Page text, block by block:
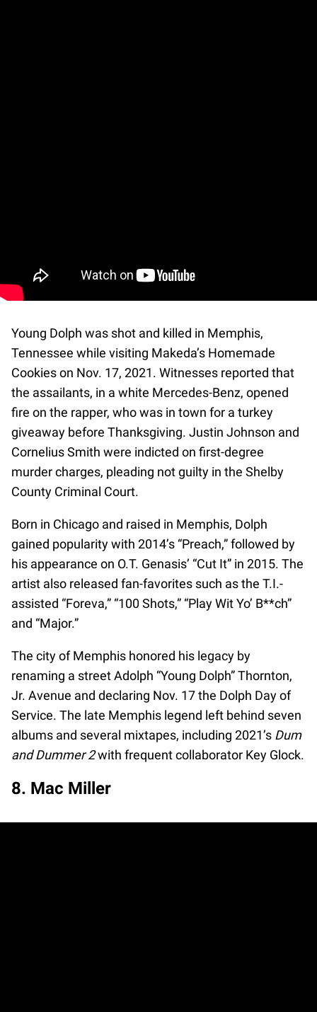
Young Dolph was shot and killed in Memphis,
Tennessee while visiting Makeda’s Homemade
Cookies on Nov. 17, 2021. Witnesses reported that
the assailants, in a white Mercedes-Benz, opened
fire on the rapper, who was in town for a turkey
giveaway before Thanksgiving. Justin Johnson and
Cornelius Smith were indicted on first-degree
murder charges, pleading not guilty in the Shelby
County Criminal Court.
Born in Chicago and raised in Memphis, Dolph
gained popularity with 2014’s “Preach,” followed by
his appearance on O.T. Genasis’ “Cut It” in 2015. The
artist also released fan-favorites such as the T.I.-
assisted “Foreva,” “100 Shots,” “Play Wit Yo’ B**ch”
and “Major.”
The city of Memphis honored his legacy by
renaming a street Adolph “Young Dolph” Thornton,
Jr. Avenue and declaring Nov. 17 the Dolph Day of
Service. The late Memphis legend left behind seven
albums and several mixtapes, including 2021’s Dum
and Dummer 2with frequent collaborator Key Glock.
8. Mac Miller